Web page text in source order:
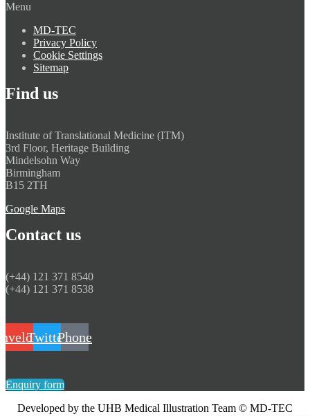
Menu
MD-TEC
Privacy Policy
Cookie Settings
Sitemap
Find us
Institute of Translational Medicine (ITM)
​3rd Floor, Heritage Building
Mindelsohn Way
Birmingham
​B15 2TH
Google Maps
Contact us
(+44) 121 371 8540
(+44) 121 371 8538
TwitterPhone
Enquiry form
Developed by the UHB Medical Illustration Team © MD-TEC